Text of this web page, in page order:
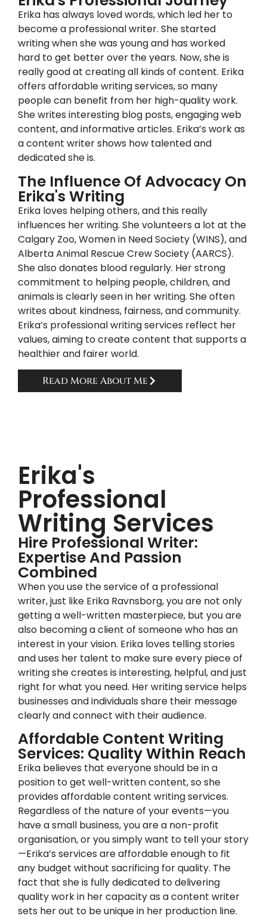
Erika has always loved words, which led her to
become a professional writer. She started
writing when she was young and has worked
hard to get better over the years. Now, she is
really good at creating all kinds of content. Erika
offers affordable writing services, so many
people can benefit from her high-quality work.
She writes interesting blog posts, engaging web
content, and informative articles. Erika’s work as
a content writer shows how talented and
dedicated she is.
The Influence Of Advocacy On
Erika's Writing
Erika loves helping others, and this really
influences her writing. She volunteers a lot at the
Calgary Zoo, Women in Need Society (WINS), and
Alberta Animal Rescue Crew Society (AARCS).
She also donates blood regularly. Her strong
commitment to helping people, children, and
animals is clearly seen in her writing. She often
writes about kindness, fairness, and community.
Erika’s professional writing services reflect her
values, aiming to create content that supports a
healthier and fairer world.
Read More About Me
Erika's
Professional
Writing Services
Hire Professional Writer:
Expertise And Passion
Combined
When you use the service of a professional
writer, just like Erika Ravnsborg, you are not only
getting a well-written masterpiece, but you are
also becoming a client of someone who has an
interest in your vision. Erika loves telling stories
and uses her talent to make sure every piece of
writing she creates is interesting, helpful, and just
right for what you need. Her writing service helps
businesses and individuals share their message
clearly and connect with their audience.
Affordable Content Writing
Services: Quality Within Reach
Erika believes that everyone should be in a
position to get well-written content, so she
provides affordable content writing services.
Regardless of the nature of your events—you
have a small business, you are a non-profit
organisation, or you simply want to tell your story
—Erika’s services are affordable enough to fit
any budget without sacrificing for quality. The
fact that she is fully dedicated to delivering
quality work in her capacity as a content writer
sets her out to be unique in her production line.